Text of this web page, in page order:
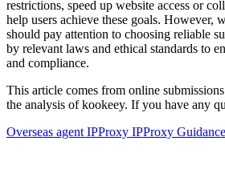
restrictions, speed up website access or
help users achieve these goals. However,
should pay attention to choosing reliable
by relevant laws and ethical standards to
and compliance.
This article comes from online
the analysis of kookeey. If you have any
Overseas agent IPProxy IPProxy Guidance